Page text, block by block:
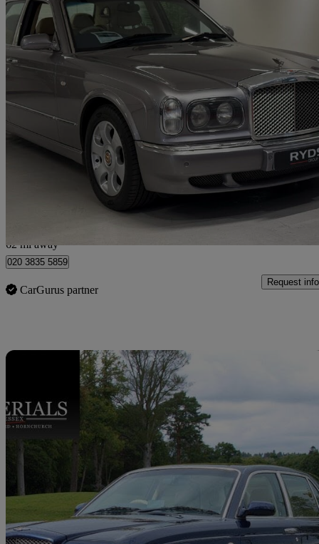
2001 Bentley Arnage
Red Label 4dr Auto 85,000 miles
No
62 mi away
020 3835 5859
CarGurus partner
Request info